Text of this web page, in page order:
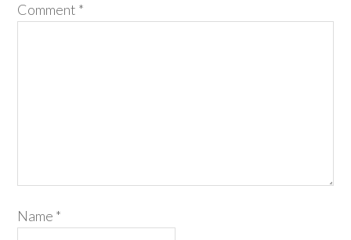
Comment *
Name *